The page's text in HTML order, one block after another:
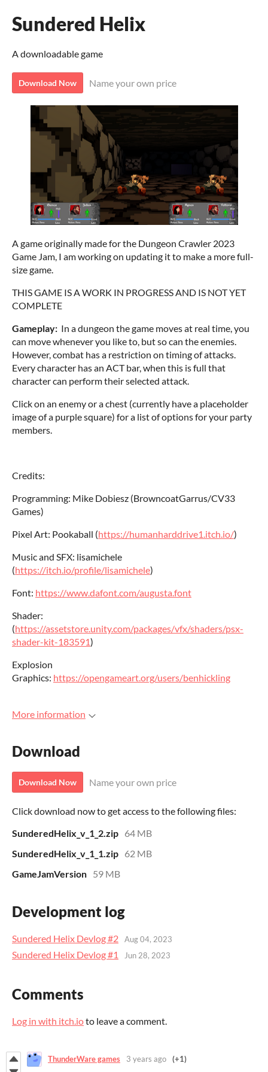
Sundered Helix
A downloadable game
Download Now Name your own price
A game originally made for the Dungeon Crawler 2023
Game Jam, I am working on updating it to make a more full-
size game.
THIS GAME IS A WORK IN PROGRESS AND IS NOT YET
COMPLETE
Gameplay: In a dungeon the game moves at real time, you
can move whenever you like to, but so can the enemies.
However, combat has a restriction on timing of attacks.
Every character has an ACT bar, when this is full that
character can perform their selected attack.
Click on an enemy or a chest (currently have a placeholder
image of a purple square) for a list of options for your party
members.
Credits:
Programming: Mike Dobiesz (BrowncoatGarrus/CV33
Games)
Pixel Art: Pookaball (https://humanharddrive1.itch.io/)
Music and SFX: lisamichele
(https://itch.io/profile/lisamichele)
Font: https://www.dafont.com/augusta.font
Shader:
(https://assetstore.unity.com/packages/vfx/shaders/psx-
shader-kit-183591)
Explosion
Graphics: https://opengameart.org/users/benhickling
More information
Download
Download Now Name your own price
Click download now to get access to the following files:
SunderedHelix_v_1_2.zip 64 MB
SunderedHelix_v_1_1.zip 62 MB
GameJamVersion 59 MB
Development log
Sundered Helix Devlog #2 Aug 04, 2023
Sundered Helix Devlog #1 Jun 28, 2023
Comments
Log in with itch.ioto leave a comment.
ThunderWare games 3 years ago (+1)